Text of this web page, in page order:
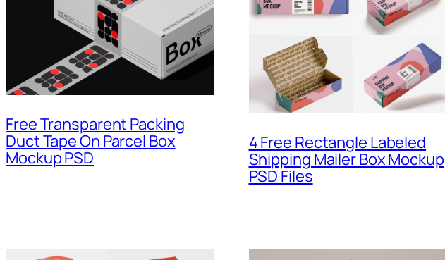
Free Transparent Packing
Duct Tape On Parcel Box
Mockup PSD
4 Free Rectangle Labeled
Shipping Mailer Box Mockup
PSD Files